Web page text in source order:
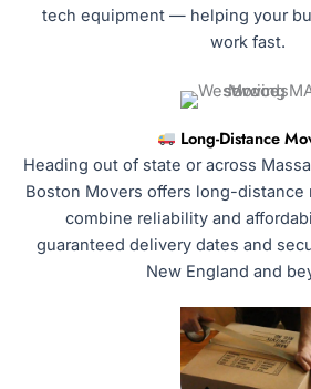
tech equipment — helping your
work fast.
Long-Distance
Heading out of state or across
Boston Movers offers long-
combine reliability and
guaranteed delivery dates and
New England and